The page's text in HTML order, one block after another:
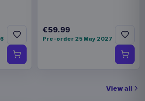
€59.99
Pre-order 25 May 2027
View all